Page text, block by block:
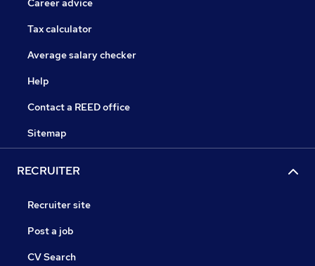
Career advice
Tax calculator
Average salary checker
Help
Contact a REED office
Sitemap
RECRUITER
Recruiter site
Post a job
CV Search